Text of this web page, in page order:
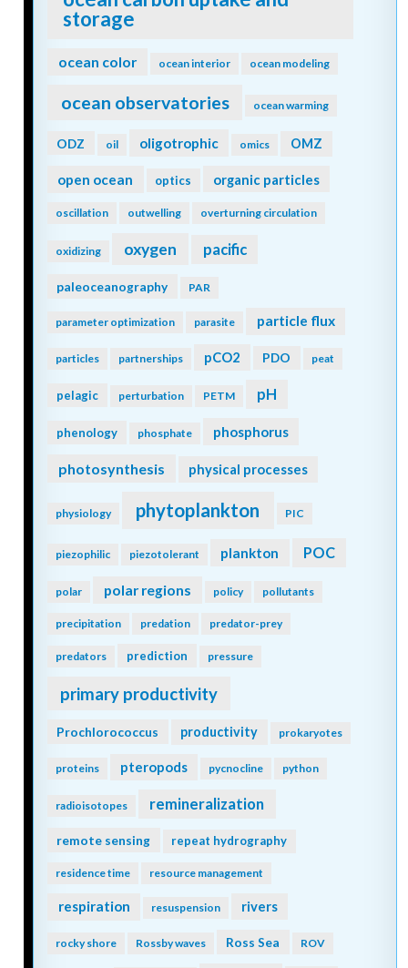
storage
ocean color ocean interior ocean modeling
ocean observatories ocean warming
ODZ oil oligotrophic omics OMZ
open ocean optics organic particles
oscillation outwelling overturning circulation
oxidizing oxygen pacific
paleoceanography PAR
parameter optimization parasite particle flux
particles partnerships pCO2 PDO peat
pelagic perturbation PETM pH
phenology phosphate phosphorus
photosynthesis physical processes
physiology phytoplankton PIC
piezophilic piezotolerant plankton POC
polar polar regions policy pollutants
precipitation predation predator-prey
predators prediction pressure
primary productivity
Prochlorococcus productivity prokaryotes
proteins pteropods pycnocline python
radioisotopes remineralization
remote sensing repeat hydrography
residence time resource management
respiration resuspension rivers
rocky shore Rossby waves Ross Sea ROV